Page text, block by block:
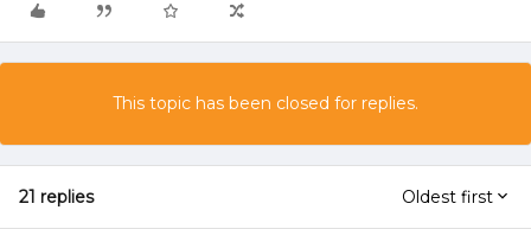
This topic has been closed for replies.
21 replies Oldest first